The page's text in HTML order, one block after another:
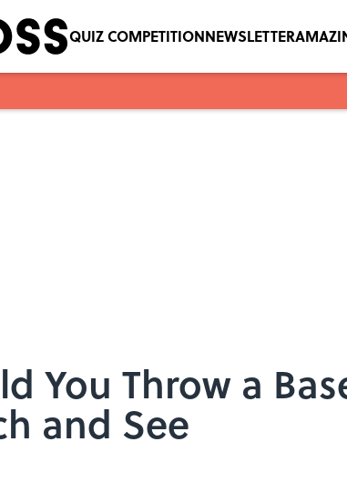
QUIZ COMPETITIONNEWSLETTER
You Throw a
and See